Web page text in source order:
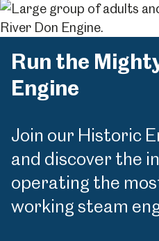
Run the
Engine
Join our Historic
and discover the
operating the
working steam